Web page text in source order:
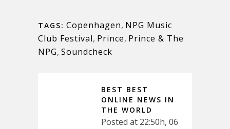
TAGS: Copenhagen, NPG Music
Club Festival, Prince, Prince & The
NPG, Soundcheck
BEST BEST
ONLINE NEWS IN
THE WORLD
Posted at 22:50h, 06